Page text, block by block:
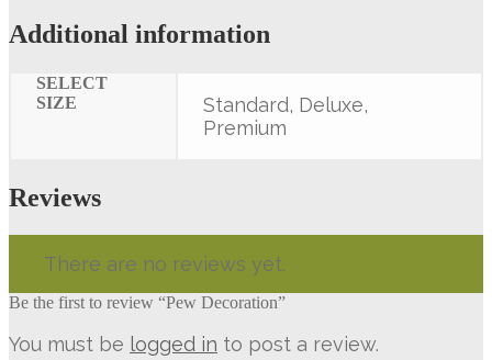
Additional information
SELECT
SIZE
Standard, Deluxe,
Premium
Reviews
There are no reviews yet.
Be the first to review “Pew Decoration”
You must be logged in to post a review.